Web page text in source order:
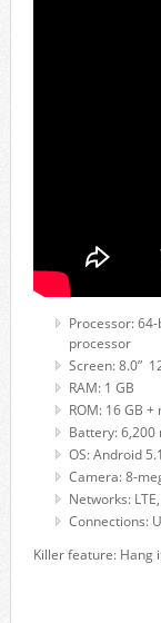
Processor:
processor
Screen: 8.0”
RAM: 1 GB
ROM: 16 GB
Battery: 6,200
OS: Android 5.1
Camera: 8-
Networks:
Connections:
Killer feature: Hang